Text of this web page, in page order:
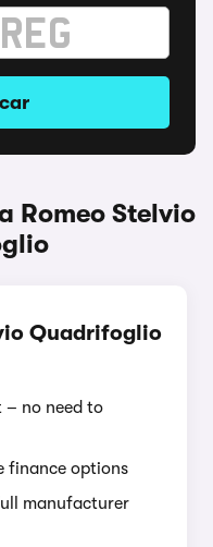
Romeo Stelvio
Quadrifoglio
– no need to
finance options
manufacturer